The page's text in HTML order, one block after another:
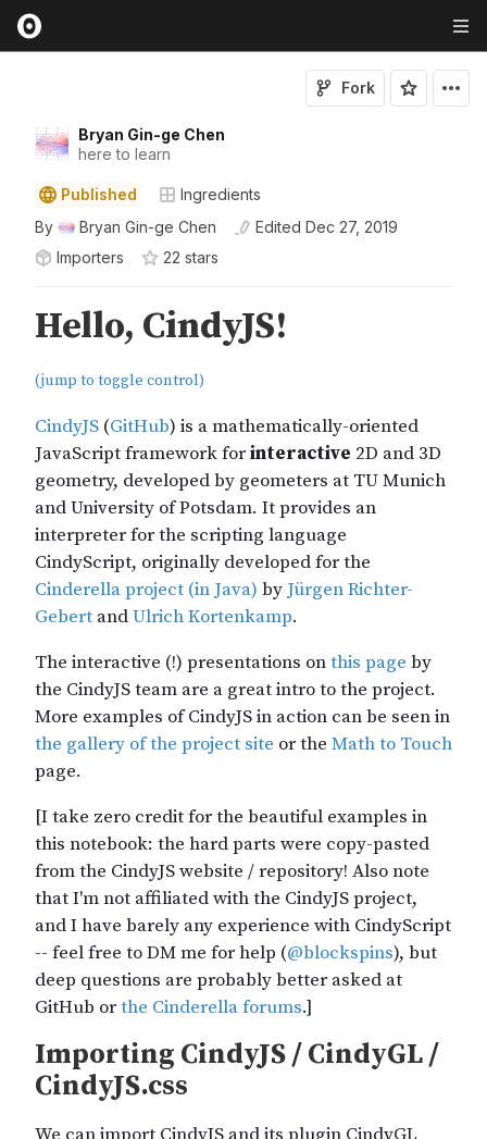
Bryan Gin-ge Chen
here to learn
Fork
Published
Ingredients
By
Bryan Gin-ge Chen Edited Dec 27, 2019
Importers
22 stars